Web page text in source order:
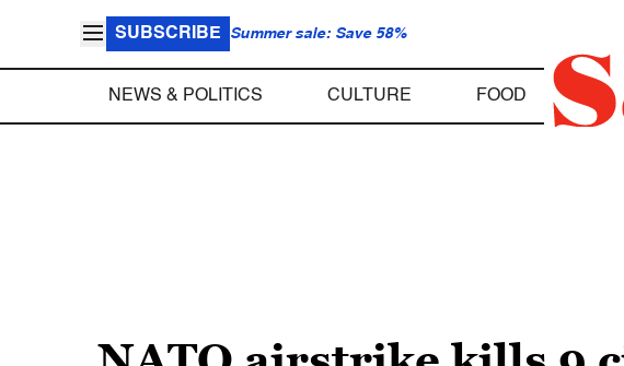
SUBSCRIBE Summer sale: Save 58%
NEWS & POLITICS CULTURE FOOD